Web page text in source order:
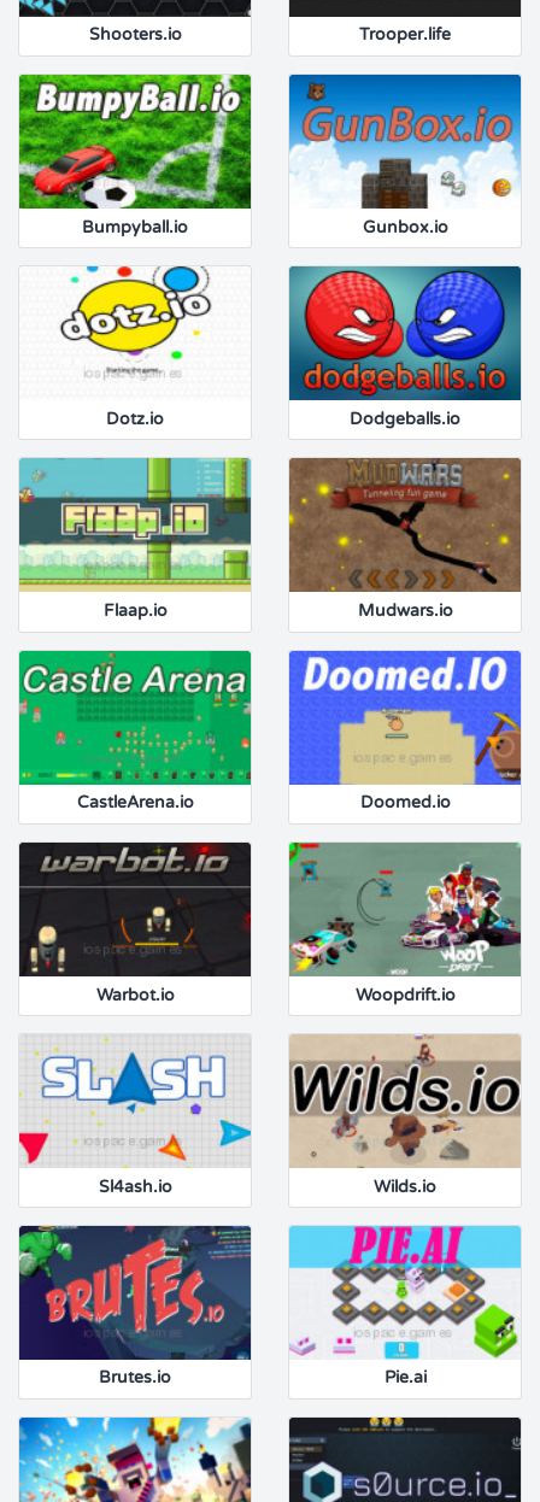
Shooters.io Trooper.life
Bumpyball.io Gunbox.io
Dotz.io Dodgeballs.io
Flaap.io Mudwars.io
CastleArena.io Doomed.io
Warbot.io Woopdrift.io
Sl4ash.io Wilds.io
Brutes.io Pie.ai